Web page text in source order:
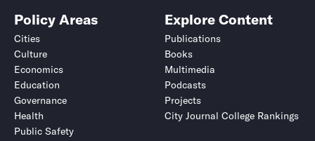
Policy Areas
Cities
Culture
Economics
Education
Governance
Health
Public Safety
Explore Content
Publications
Books
Multimedia
Podcasts
Projects
City Journal College Rankings